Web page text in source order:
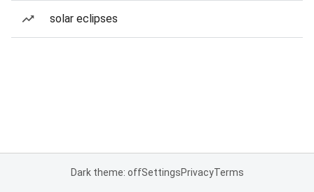
solar eclipses
Dark theme: offSettingsPrivacyTerms